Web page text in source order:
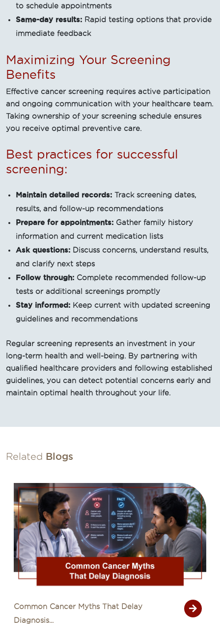
to schedule appointments
Same-day results: Rapid testing options that provide
immediate feedback
Maximizing Your Screening
Benefits
Effective cancer screening requires active participation
and ongoing communication with your healthcare team.
Taking ownership of your screening schedule ensures
you receive optimal preventive care.
Best practices for successful
screening:
Maintain detailed records: Track screening dates,
results, and follow-up recommendations
Prepare for appointments: Gather family history
information and current medication lists
Ask questions: Discuss concerns, understand results,
and clarify next steps
Follow through: Complete recommended follow-up
tests or additional screenings promptly
Stay informed: Keep current with updated screening
guidelines and recommendations
Regular screening represents an investment in your
long-term health and well-being. By partnering with
qualified healthcare providers and following established
guidelines, you can detect potential concerns early and
maintain optimal health throughout your life.
Related Blogs
Common Cancer Myths That Delay
Diagnosis...